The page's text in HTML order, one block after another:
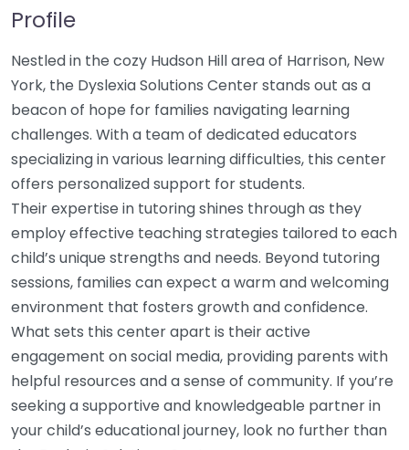
Profile
Nestled in the cozy Hudson Hill area of Harrison, New
York, the Dyslexia Solutions Center stands out as a
beacon of hope for families navigating learning
challenges. With a team of dedicated educators
specializing in various learning difficulties, this center
offers personalized support for students.
Their expertise in tutoring shines through as they
employ effective teaching strategies tailored to each
child’s unique strengths and needs. Beyond tutoring
sessions, families can expect a warm and welcoming
environment that fosters growth and confidence.
What sets this center apart is their active
engagement on social media, providing parents with
helpful resources and a sense of community. If you’re
seeking a supportive and knowledgeable partner in
your child’s educational journey, look no further than